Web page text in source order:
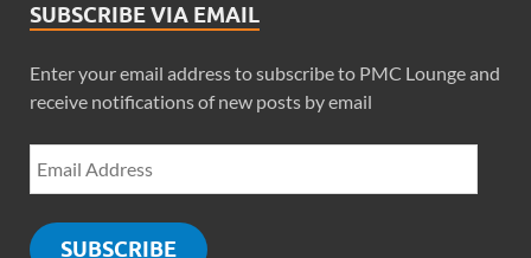
SUBSCRIBE VIA EMAIL
Enter your email address to subscribe to PMC Lounge and
receive notifications of new posts by email
SUBSCRIBE